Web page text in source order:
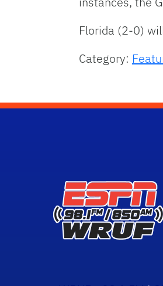
Florida (2-0)
Category: